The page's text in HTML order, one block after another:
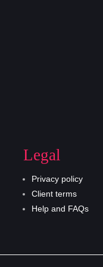
Legal
Privacy policy
Client terms
Help and FAQs